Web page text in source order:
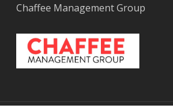
Chaffee Management Group